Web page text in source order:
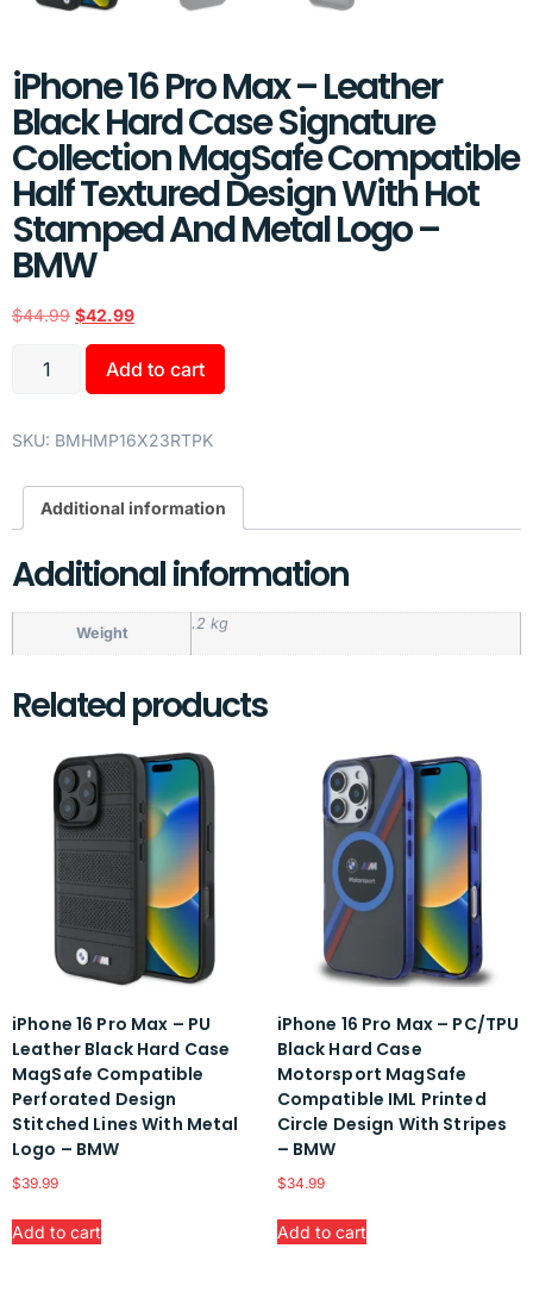
iPhone 16 Pro Max – Leather
Black Hard Case Signature
Collection MagSafe Compatible
Half Textured Design With Hot
Stamped And Metal Logo –
BMW
$44.99 $42.99
Add to cart
SKU: BMHMP16X23RTPK
Additional information
Additional information
Weight
.2 kg
Related products
iPhone 16 Pro Max – PU
Leather Black Hard Case
MagSafe Compatible
Perforated Design
Stitched Lines With Metal
Logo – BMW
$39.99
Add to cart
iPhone 16 Pro Max – PC/TPU
Black Hard Case
Motorsport MagSafe
Compatible IML Printed
Circle Design With Stripes
– BMW
$34.99
Add to cart